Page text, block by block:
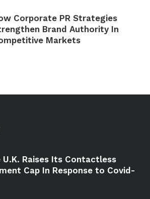
Corporate PR Strategies
Brand Authority In
Markets
U.K. Raises Its Contactless
Cap In Response to Covid-